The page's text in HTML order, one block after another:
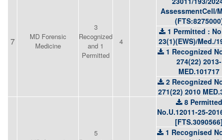
7
MD Forensic
Medicine
3
Recognized
and 1
Permitted
4
AssessmentCell/
1 Permitted :
23(1)(EWS)/Med./
1 Recognized
274(22) 2013-
MED.101717
2 Recognized
271(22) 2010
5
8 Permitted
No.U.12011-25-
1 Recognised